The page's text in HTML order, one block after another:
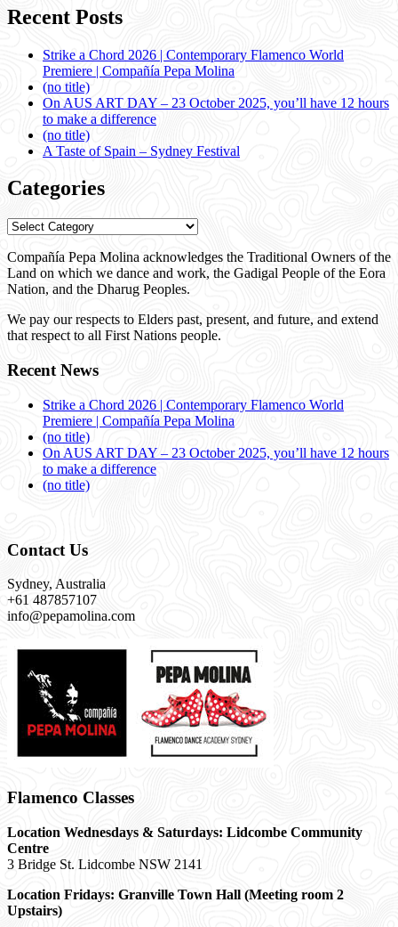
Recent Posts
Strike a Chord 2026 | Contemporary Flamenco World
Premiere | Compañía Pepa Molina
(no title)
On AUS ART DAY – 23 October 2025, you’ll have 12 hours
to make a difference
(no title)
A Taste of Spain – Sydney Festival
Categories
Categories
Compañía Pepa Molina acknowledges the Traditional Owners of the
Land on which we dance and work, the Gadigal People of the Eora
Nation, and the Dharug Peoples.
We pay our respects to Elders past, present, and future, and extend
that respect to all First Nations people.
Recent News
Strike a Chord 2026 | Contemporary Flamenco World
Premiere | Compañía Pepa Molina
(no title)
On AUS ART DAY – 23 October 2025, you’ll have 12 hours
to make a difference
(no title)
Contact Us
Sydney, Australia
+61 487857107
info@pepamolina.com
Flamenco Classes
Location Wednesdays & Saturdays: Lidcombe Community
Centre
3 Bridge St. Lidcombe NSW 2141
Location Fridays: Granville Town Hall (Meeting room 2
Upstairs)